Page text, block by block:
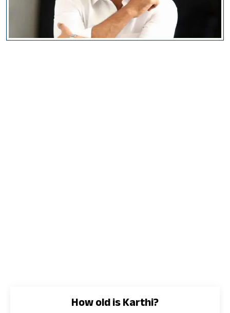
How old is Karthi?